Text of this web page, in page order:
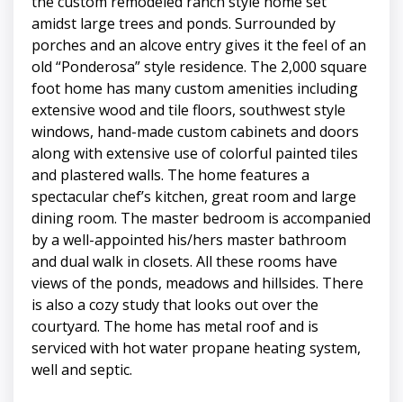
amidst large trees and ponds. Surrounded by
porches and an alcove entry gives it the feel of an
old “Ponderosa” style residence. The 2,000 square
foot home has many custom amenities including
extensive wood and tile floors, southwest style
windows, hand-made custom cabinets and doors
along with extensive use of colorful painted tiles
and plastered walls. The home features a
spectacular chef’s kitchen, great room and large
dining room. The master bedroom is accompanied
by a well-appointed his/hers master bathroom
and dual walk in closets. All these rooms have
views of the ponds, meadows and hillsides. There
is also a cozy study that looks out over the
courtyard. The home has metal roof and is
serviced with hot water propane heating system,
well and septic.